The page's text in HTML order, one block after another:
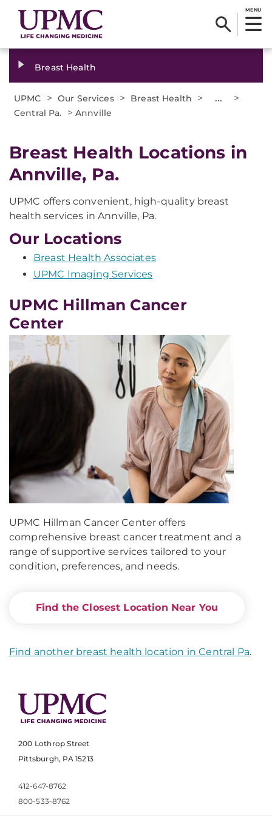
MENU
Breast Health
UPMC > Our Services > Breast Health > ... >
Central Pa. >Annville
Breast Health Locations in
Annville, Pa.
UPMC offers convenient, high-quality breast
health services in Annville, Pa.
Our Locations
Breast Health Associates
UPMC Imaging Services
UPMC Hillman Cancer
Center
UPMC Hillman Cancer Center offers
comprehensive breast cancer treatment and a
range of supportive services tailored to your
condition, preferences, and needs.
Find the Closest Location Near You
Find another breast health location in Central Pa.
200 Lothrop Street
Pittsburgh, PA 15213
412-647-8762
800-533-8762